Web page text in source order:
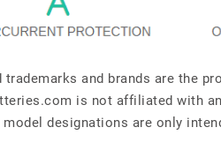
trademarks and brands are the
is not affiliated with
model designations are only